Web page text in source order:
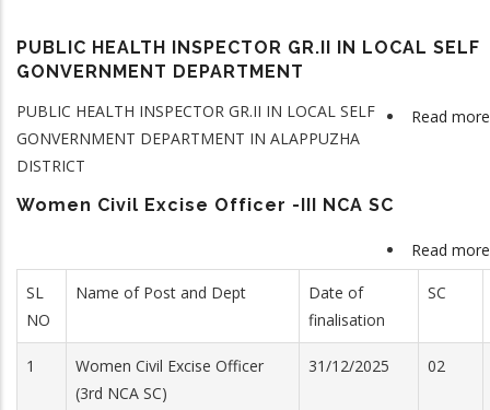
PUBLIC HEALTH INSPECTOR GR.II IN LOCAL SELF
GONVERNMENT DEPARTMENT
Read more
PUBLIC HEALTH INSPECTOR GR.II IN LOCAL SELF
GONVERNMENT DEPARTMENT IN ALAPPUZHA
DISTRICT
Women Civil Excise Officer -III NCA SC
Read more
SL
NO
Name of Post and Dept
Date of
finalisation
SC
1
Women Civil Excise Officer
(3rd NCA SC)
31/12/2025 02